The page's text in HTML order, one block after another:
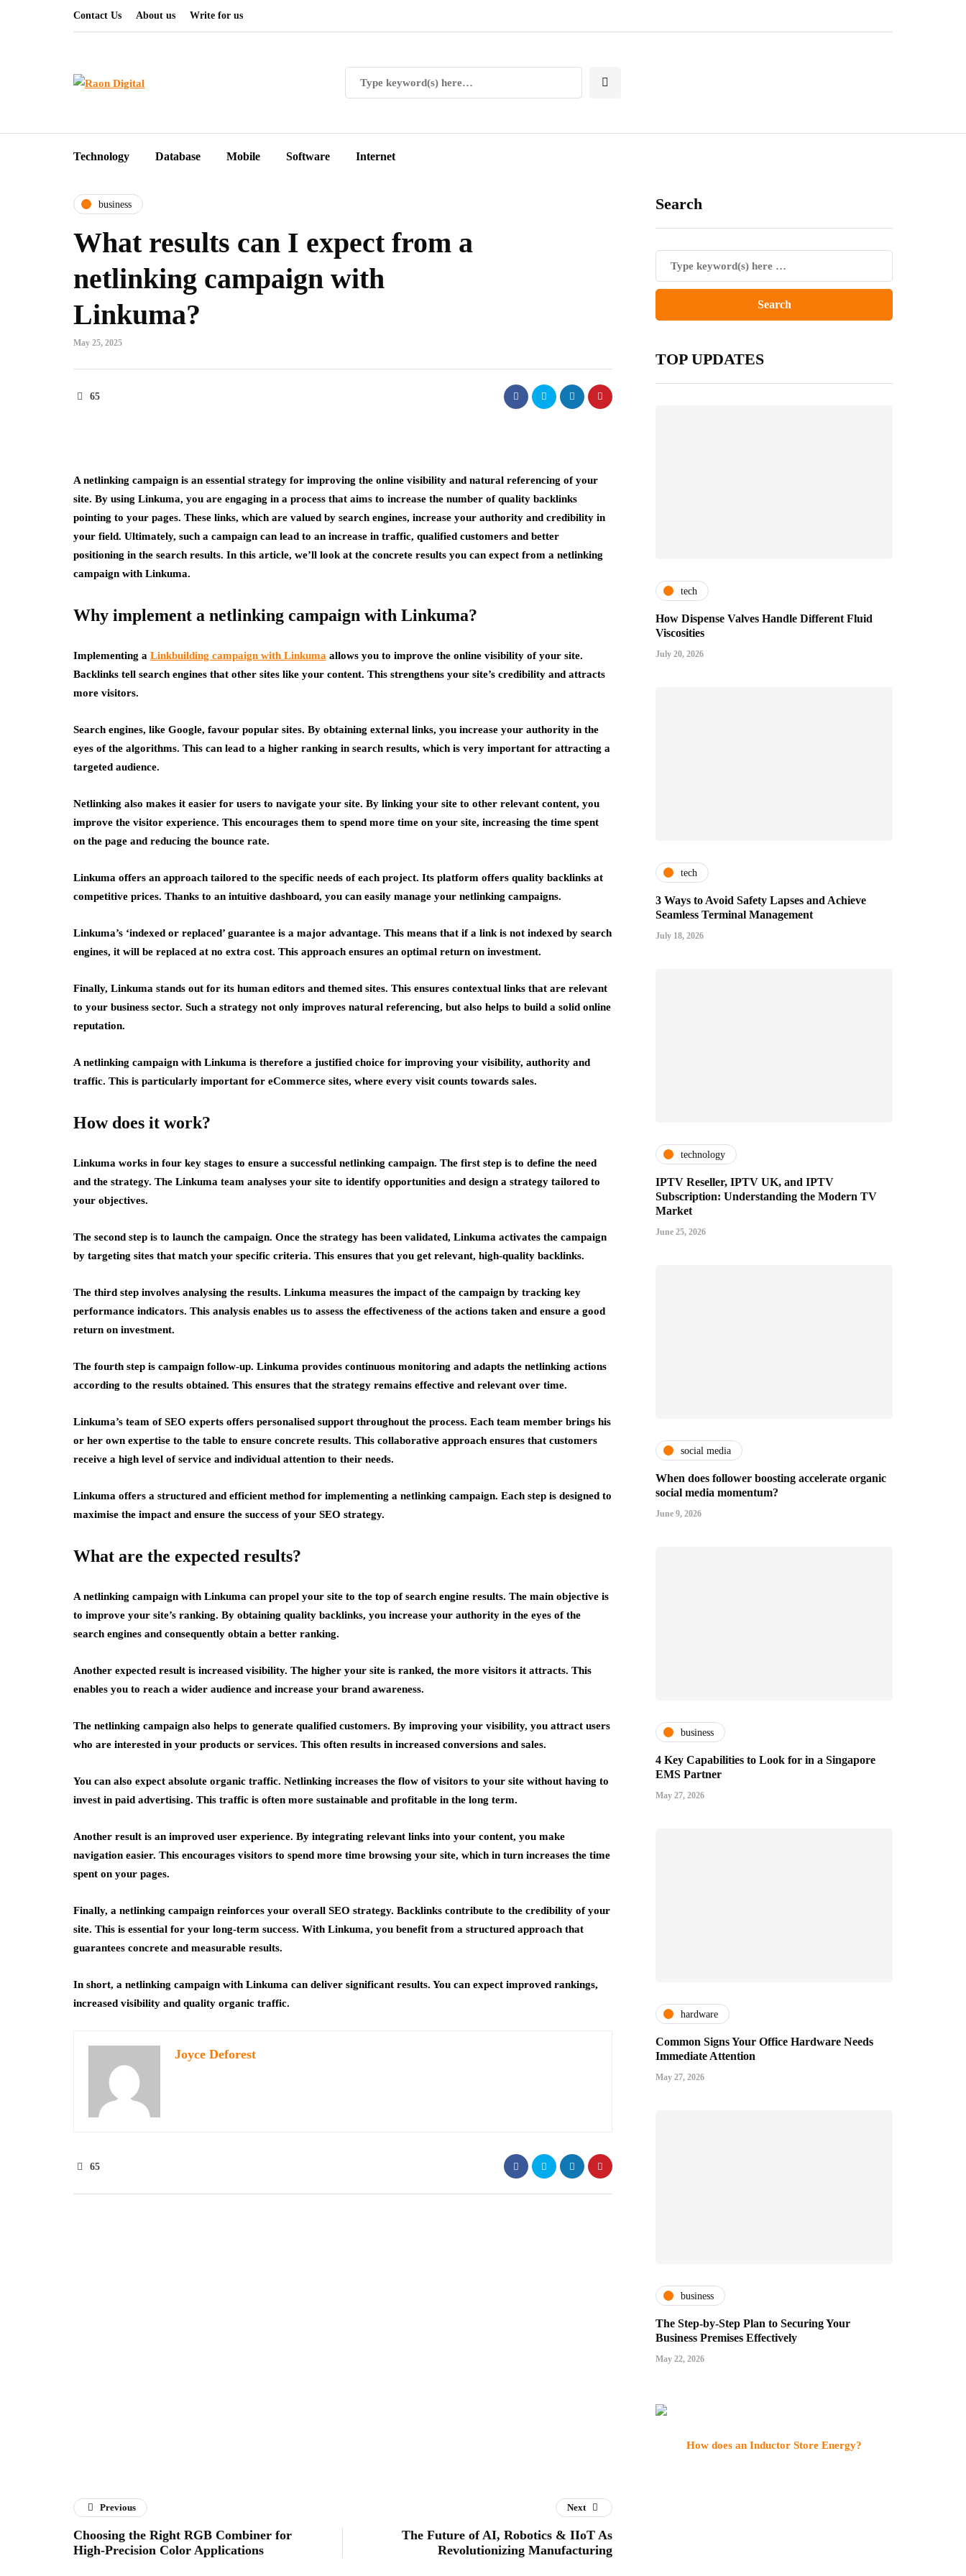
Contact Us About us Write for us
Technology Database Mobile Software Internet
business
What results can I expect from a
netlinking campaign with
Linkuma?
May 25, 2025
65
A netlinking campaign is an essential strategy for improving the online visibility and natural referencing of your
site. By using Linkuma, you are engaging in a process that aims to increase the number of quality backlinks
pointing to your pages. These links, which are valued by search engines, increase your authority and credibility in
your field. Ultimately, such a campaign can lead to an increase in traffic, qualified customers and better
positioning in the search results. In this article, we’ll look at the concrete results you can expect from a netlinking
campaign with Linkuma.
Why implement a netlinking campaign with Linkuma?
Implementing a Linkbuilding campaign with Linkuma allows you to improve the online visibility of your site.
Backlinks tell search engines that other sites like your content. This strengthens your site’s credibility and attracts
more visitors.
Search engines, like Google, favour popular sites. By obtaining external links, you increase your authority in the
eyes of the algorithms. This can lead to a higher ranking in search results, which is very important for attracting a
targeted audience.
Netlinking also makes it easier for users to navigate your site. By linking your site to other relevant content, you
improve the visitor experience. This encourages them to spend more time on your site, increasing the time spent
on the page and reducing the bounce rate.
Linkuma offers an approach tailored to the specific needs of each project. Its platform offers quality backlinks at
competitive prices. Thanks to an intuitive dashboard, you can easily manage your netlinking campaigns.
Linkuma’s ‘indexed or replaced’ guarantee is a major advantage. This means that if a link is not indexed by search
engines, it will be replaced at no extra cost. This approach ensures an optimal return on investment.
Finally, Linkuma stands out for its human editors and themed sites. This ensures contextual links that are relevant
to your business sector. Such a strategy not only improves natural referencing, but also helps to build a solid online
reputation.
A netlinking campaign with Linkuma is therefore a justified choice for improving your visibility, authority and
traffic. This is particularly important for eCommerce sites, where every visit counts towards sales.
How does it work?
Linkuma works in four key stages to ensure a successful netlinking campaign. The first step is to define the need
and the strategy. The Linkuma team analyses your site to identify opportunities and design a strategy tailored to
your objectives.
The second step is to launch the campaign. Once the strategy has been validated, Linkuma activates the campaign
by targeting sites that match your specific criteria. This ensures that you get relevant, high-quality backlinks.
The third step involves analysing the results. Linkuma measures the impact of the campaign by tracking key
performance indicators. This analysis enables us to assess the effectiveness of the actions taken and ensure a good
return on investment.
The fourth step is campaign follow-up. Linkuma provides continuous monitoring and adapts the netlinking actions
according to the results obtained. This ensures that the strategy remains effective and relevant over time.
Linkuma’s team of SEO experts offers personalised support throughout the process. Each team member brings his
or her own expertise to the table to ensure concrete results. This collaborative approach ensures that customers
receive a high level of service and individual attention to their needs.
Linkuma offers a structured and efficient method for implementing a netlinking campaign. Each step is designed to
maximise the impact and ensure the success of your SEO strategy.
What are the expected results?
A netlinking campaign with Linkuma can propel your site to the top of search engine results. The main objective is
to improve your site’s ranking. By obtaining quality backlinks, you increase your authority in the eyes of the
search engines and consequently obtain a better ranking.
Another expected result is increased visibility. The higher your site is ranked, the more visitors it attracts. This
enables you to reach a wider audience and increase your brand awareness.
The netlinking campaign also helps to generate qualified customers. By improving your visibility, you attract users
who are interested in your products or services. This often results in increased conversions and sales.
You can also expect absolute organic traffic. Netlinking increases the flow of visitors to your site without having to
invest in paid advertising. This traffic is often more sustainable and profitable in the long term.
Another result is an improved user experience. By integrating relevant links into your content, you make
navigation easier. This encourages visitors to spend more time browsing your site, which in turn increases the time
spent on your pages.
Finally, a netlinking campaign reinforces your overall SEO strategy. Backlinks contribute to the credibility of your
site. This is essential for your long-term success. With Linkuma, you benefit from a structured approach that
guarantees concrete and measurable results.
In short, a netlinking campaign with Linkuma can deliver significant results. You can expect improved rankings,
increased visibility and quality organic traffic.
Joyce Deforest
65
Search
TOP UPDATES
tech
How Dispense Valves Handle Different Fluid
Viscosities
July 20, 2026
tech
3 Ways to Avoid Safety Lapses and Achieve
Seamless Terminal Management
July 18, 2026
technology
IPTV Reseller, IPTV UK, and IPTV
Subscription: Understanding the Modern TV
Market
June 25, 2026
social media
When does follower boosting accelerate organic
social media momentum?
June 9, 2026
business
4 Key Capabilities to Look for in a Singapore
EMS Partner
May 27, 2026
hardware
Common Signs Your Office Hardware Needs
Immediate Attention
May 27, 2026
business
The Step-by-Step Plan to Securing Your
Business Premises Effectively
May 22, 2026
How does an Inductor Store Energy?
Previous
Choosing the Right RGB Combiner for
High-Precision Color Applications
Next
The Future of AI, Robotics & IIoT As
Revolutionizing Manufacturing